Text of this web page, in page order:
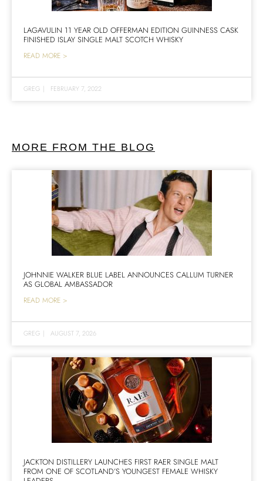
LAGAVULIN 11 YEAR OLD OFFERMAN EDITION GUINNESS CASK
FINISHED ISLAY SINGLE MALT SCOTCH WHISKY
READ MORE >
GREG | FEBRUARY 7, 2022
MORE FROM THE BLOG
JOHNNIE WALKER BLUE LABEL ANNOUNCES CALLUM TURNER
AS GLOBAL AMBASSADOR
READ MORE >
GREG | AUGUST 7, 2026
JACKTON DISTILLERY LAUNCHES FIRST RAER SINGLE MALT
FROM ONE OF SCOTLAND’S YOUNGEST FEMALE WHISKY